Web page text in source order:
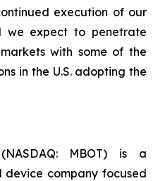
execution of our
we expect to penetrate
with some of the
in the U.S. adopting the
MBOT) is a
company focused